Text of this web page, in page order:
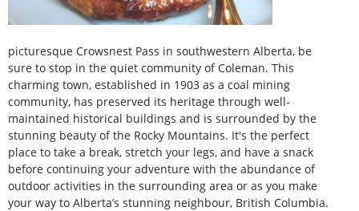
picturesque Crowsnest Pass in southwestern Alberta, be
sure to stop in the quiet community of Coleman. This
charming town, established in 1903 as a coal mining
community, has preserved its heritage through well-
maintained historical buildings and is surrounded by the
stunning beauty of the Rocky Mountains. It's the perfect
place to take a break, stretch your legs, and have a snack
before continuing your adventure with the abundance of
outdoor activities in the surrounding area or as you make
your way to Alberta’s stunning neighbour, British Columbia.